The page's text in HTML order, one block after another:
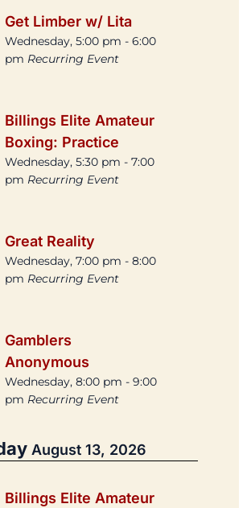
Get Limber w/ Lita
Wednesday, 5:00 pm - 6:00
pm Recurring Event
Billings Elite Amateur
Boxing: Practice
Wednesday, 5:30 pm - 7:00
pm Recurring Event
Great Reality
Wednesday, 7:00 pm - 8:00
pm Recurring Event
Gamblers
Anonymous
Wednesday, 8:00 pm - 9:00
pm Recurring Event
August 13, 2026
Billings Elite Amateur